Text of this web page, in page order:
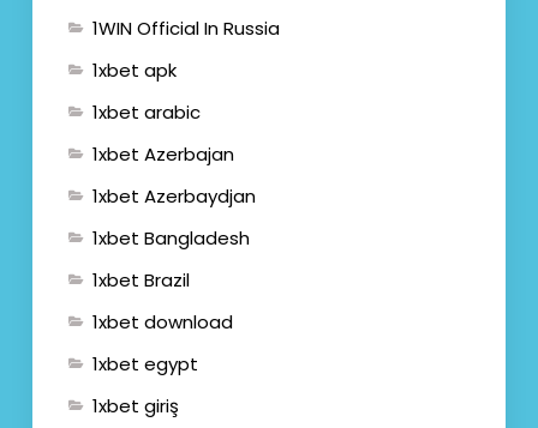
1WIN Official In Russia
1xbet apk
1xbet arabic
1xbet Azerbajan
1xbet Azerbaydjan
1xbet Bangladesh
1xbet Brazil
1xbet download
1xbet egypt
1xbet giriş